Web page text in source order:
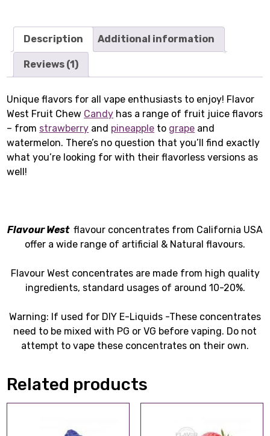
Description Additional information
Reviews (1)
Unique flavors for all vape enthusiasts to enjoy! Flavor
West Fruit Chew Candy has a range of fruit juice flavors
– from strawberry and pineapple to grape and
watermelon. There’s no question that you’ll find exactly
what you’re looking for with their flavorless versions as
well!
Flavour West flavour concentrates from California USA
offer a wide range of artificial & Natural flavours.
Flavour West concentrates are made from high quality
ingredients, standard usages of around 10-20%.
Warning: If used for DIY E-Liquids -These concentrates
need to be mixed with PG or VG before vaping. Do not
attempt to vape these concentrates on their own.
Related products